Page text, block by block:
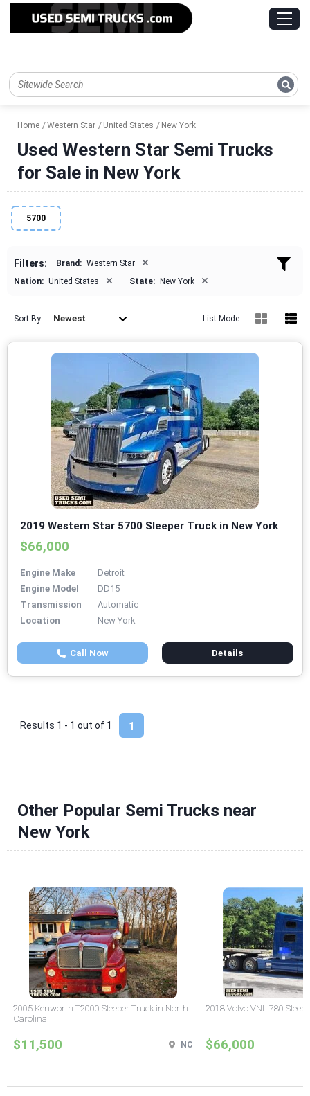
Home Western Star United States New York
Used Western Star Semi Trucks
for Sale in New York
5700
Filters: Brand: Western Star ×
Nation: United States × State: New York ×
Sort By Newest List Mode
2019 Western Star 5700 Sleeper Truck in New York
$66,000
Engine Make
Detroit
Engine Model
DD15
Transmission
Automatic
Location
New York
Call Now Details
1
Results 1 - 1 out of 1
Other Popular Semi Trucks near
New York
2005 Kenworth T2000 Sleeper Truck in North
Carolina
$11,500 NC
2018 Volvo VNL 780
$66,000